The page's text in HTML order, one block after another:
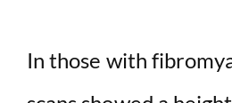
In those with